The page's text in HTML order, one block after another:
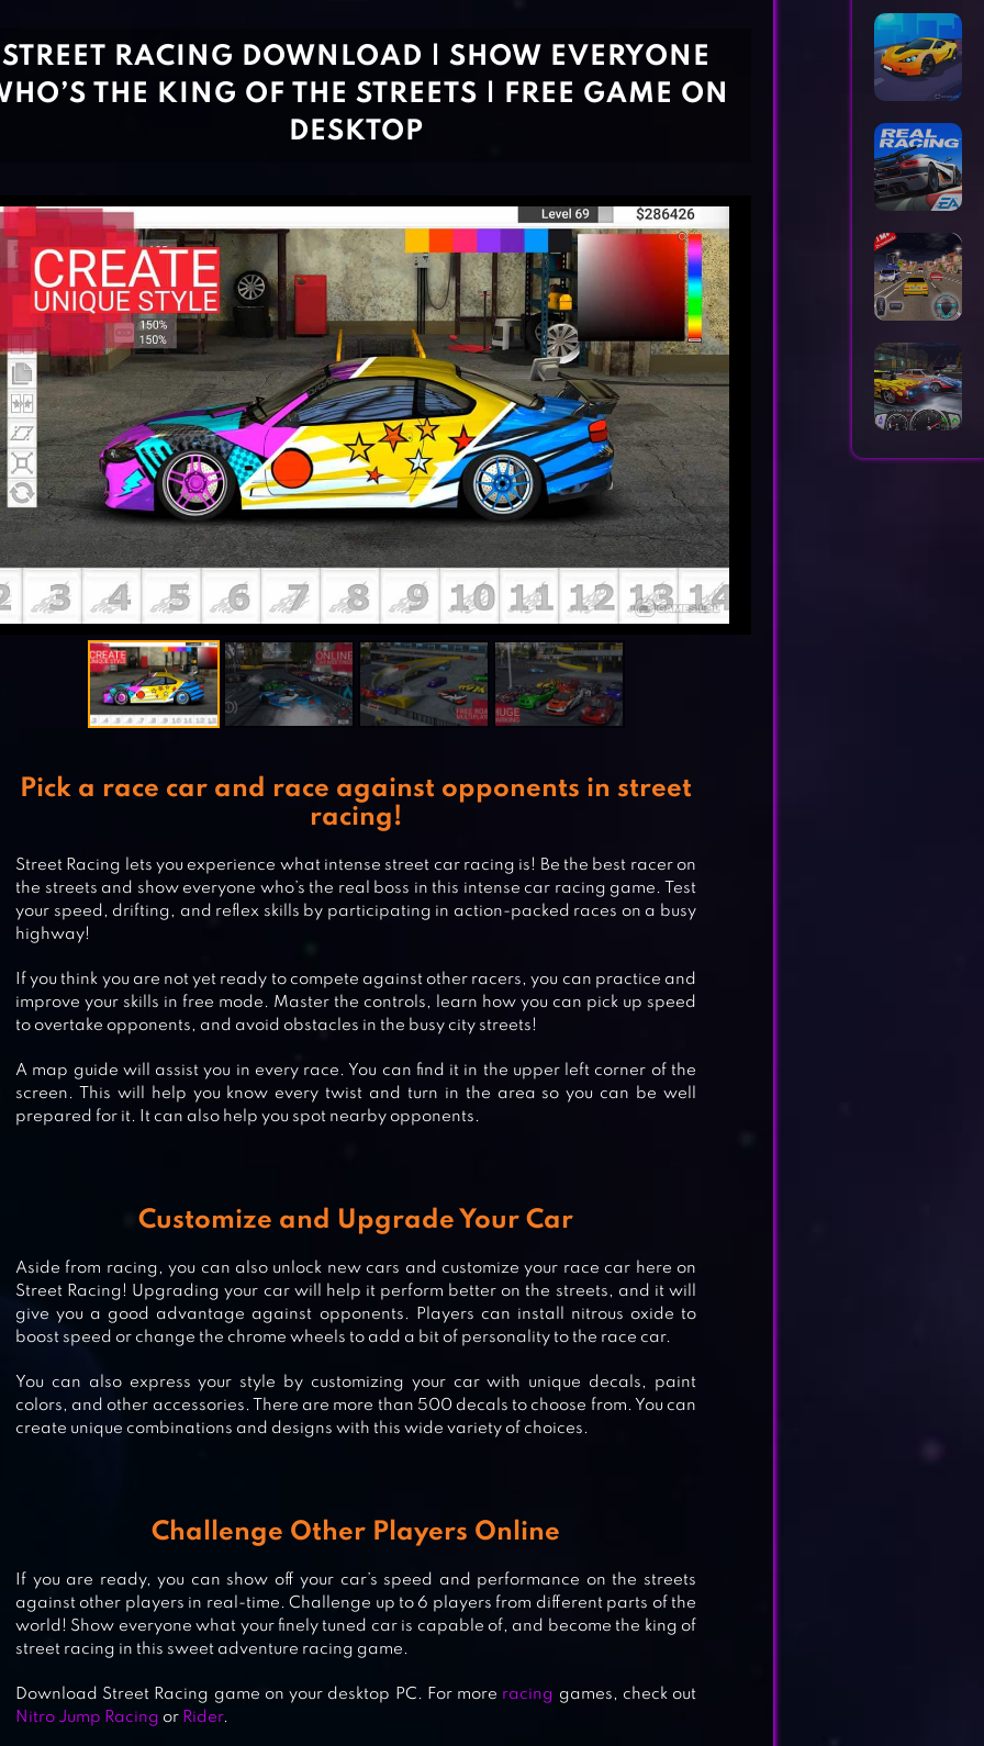
RACE MASTER 3D – CAR RACING
TOP SPEED: DRAG & FAST RACING
STREET RACING DOWNLOAD | SHOW EVERYONE
THE KING OF THE STREETS | FREE GAME ON
DESKTOP
Pick a race car and race against opponents in street
racing!
Street Racing lets you experience what intense street car racing is! Be the best racer on
the streets and show everyone who’s the real boss in this intense car racing game. Test
your speed, drifting, and reflex skills by participating in action-packed races on a busy
highway!
If you think you are not yet ready to compete against other racers, you can practice and
improve your skills in free mode. Master the controls, learn how you can pick up speed
to overtake opponents, and avoid obstacles in the busy city streets!
A map guide will assist you in every race. You can find it in the upper left corner of the
screen. This will help you know every twist and turn in the area so you can be well
prepared for it. It can also help you spot nearby opponents.
Customize and Upgrade Your Car
Aside from racing, you can also unlock new cars and customize your race car here on
Street Racing! Upgrading your car will help it perform better on the streets, and it will
give you a good advantage against opponents. Players can install nitrous oxide to
boost speed or change the chrome wheels to add a bit of personality to the race car.
You can also express your style by customizing your car with unique decals, paint
colors, and other accessories. There are more than 500 decals to choose from. You can
create unique combinations and designs with this wide variety of choices.
Challenge Other Players Online
If you are ready, you can show off your car’s speed and performance on the streets
against other players in real-time. Challenge up to 6 players from different parts of the
world! Show everyone what your finely tuned car is capable of, and become the king of
street racing in this sweet adventure racing game.
Download Street Racing game on your desktop PC. For more racing games, check out
Nitro Jump Racing or Rider.